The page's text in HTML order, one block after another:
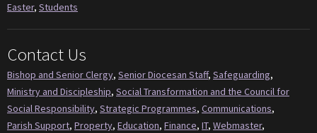
Easter, Students
Contact Us
Bishop and Senior Clergy, Senior Diocesan Staff, Safeguarding,
Ministry and Discipleship, Social Transformation and the Council for
Social Responsibility, Strategic Programmes, Communications,
Parish Support, Property, Education, Finance, IT, Webmaster,